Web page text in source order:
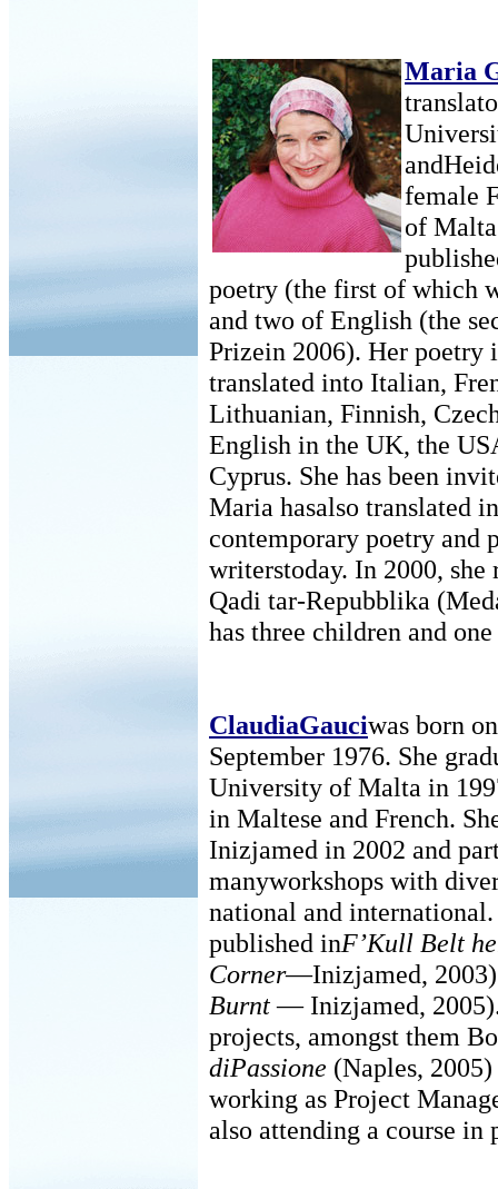
Maria
female
of
poetry (the first of which
and two of English (the
Prizein 2006). Her poetry
translated into Italian,
Lithuanian, Finnish,
English in the UK, the
Cyprus. She has been
Maria hasalso translated
contemporary poetry and
writerstoday. In 2000,
Qadi tar-Repubblika
has three children and
ClaudiaGauciwas born
September 1976. She
University of Malta in
in Maltese and French.
Inizjamed in 2002 and
manyworkshops with
national and
published inF’Kull Belt
Corner—Inizjamed,
Burnt— Inizjamed,
projects, amongst them
diPassione (Naples,
working as Project
also attending a course